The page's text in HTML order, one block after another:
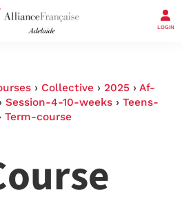
LOGIN
› Collective › 2025 › Af-
› Session-4-10-weeks › Teens-
Term-course